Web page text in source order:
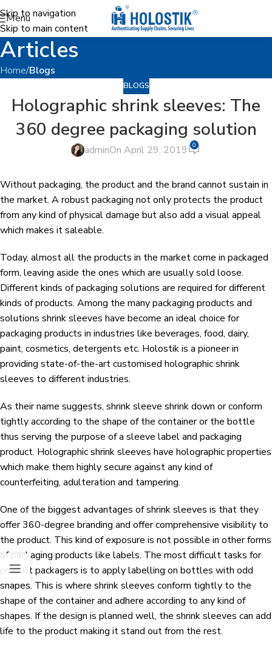
Skip to navigation
Skip to main content
Menu
Articles
Home/Blogs
BLOGS
Holographic shrink sleeves: The
360 degree packaging solution
adminOn April 29, 2019 0
Without packaging, the product and the brand cannot sustain in
the market. A robust packaging not only protects the product
from any kind of physical damage but also add a visual appeal
which makes it saleable.
Today, almost all the products in the market come in packaged
form, leaving aside the ones which are usually sold loose.
Different kinds of packaging solutions are required for different
kinds of products. Among the many packaging products and
solutions shrink sleeves have become an ideal choice for
packaging products in industries like beverages, food, dairy,
paint, cosmetics, detergents etc. Holostik is a pioneer in
providing state-of-the-art customised holographic shrink
sleeves to different industries.
As their name suggests, shrink sleeve shrink down or conform
tightly according to the shape of the container or the bottle
thus serving the purpose of a sleeve label and packaging
product. Holographic shrink sleeves have holographic properties
which make them highly secure against any kind of
counterfeiting, adulteration and tampering.
One of the biggest advantages of shrink sleeves is that they
offer 360-degree branding and offer comprehensive visibility to
the product. This kind of exposure is not possible in other forms
of packaging products like labels. The most difficult tasks for
product packagers is to apply labelling on bottles with odd
shapes. This is where shrink sleeves conform tightly to the
shape of the container and adhere according to any kind of
shapes. If the design is planned well, the shrink sleeves can add
life to the product making it stand out from the rest.